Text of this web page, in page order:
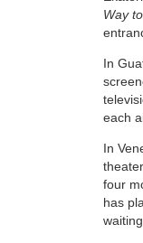
Way
In
each
In
four
has